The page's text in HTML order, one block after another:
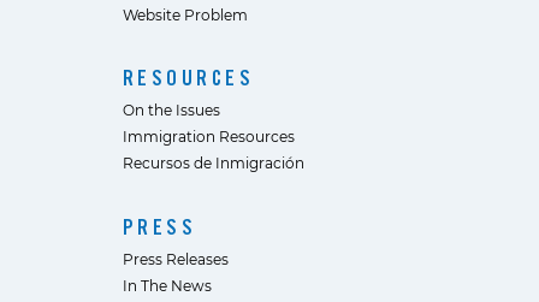
Website Problem
RESOURCES
On the Issues
Immigration Resources
Recursos de Inmigración
PRESS
Press Releases
In The News